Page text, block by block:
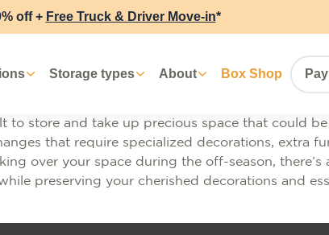
off + Free Truck & Driver Move-in*
Storage types About Box Shop
to store and take up precious space that could
that require specialized decorations, extra
over your space during the off-season, there’s
preserving your cherished decorations and